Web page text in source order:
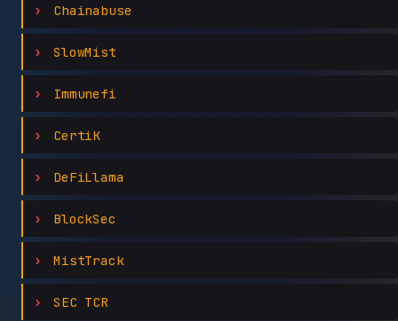
Chainabuse
SlowMist
Immunefi
CertiK
DeFiLlama
BlockSec
MistTrack
SEC TCR